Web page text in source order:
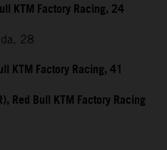
KTM Factory Racing, 24
28
KTM Factory Racing, 41
Red Bull KTM Factory Racing